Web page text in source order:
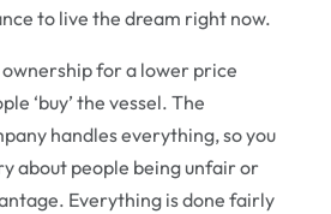
to live the dream right now.
for a lower price
‘buy’ the vessel. The
handles everything, so you
about people being unfair or
Everything is done fairly